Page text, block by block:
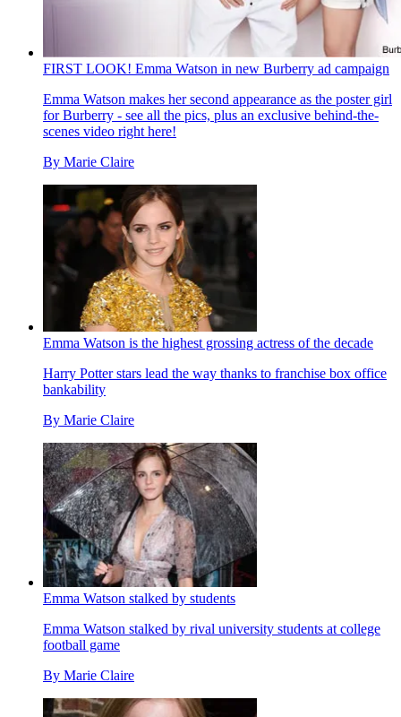
FIRST LOOK! Emma Watson in new Burberry ad campaign
Emma Watson makes her second appearance as the poster girl
for Burberry - see all the pics, plus an exclusive behind-the-
scenes video right here!
By Marie Claire
Emma Watson is the highest grossing actress of the decade
Harry Potter stars lead the way thanks to franchise box office
bankability
By Marie Claire
Emma Watson stalked by students
Emma Watson stalked by rival university students at college
football game
By Marie Claire